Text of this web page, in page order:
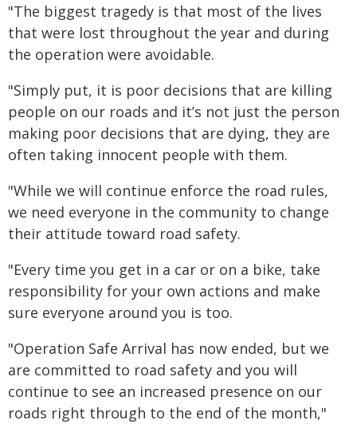
"The biggest tragedy is that most of the lives
that were lost throughout the year and during
the operation were avoidable.
"Simply put, it is poor decisions that are killing
people on our roads and it’s not just the person
making poor decisions that are dying, they are
often taking innocent people with them.
"While we will continue enforce the road rules,
we need everyone in the community to change
their attitude toward road safety.
"Every time you get in a car or on a bike, take
responsibility for your own actions and make
sure everyone around you is too.
"Operation Safe Arrival has now ended, but we
are committed to road safety and you will
continue to see an increased presence on our
roads right through to the end of the month,"